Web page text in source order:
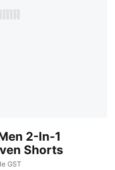
2-In-1
Shorts
GST